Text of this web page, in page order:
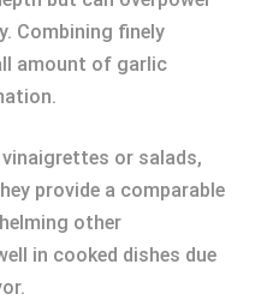
Combining finely
amount of garlic
or salads,
provide a comparable
other
in cooked dishes due